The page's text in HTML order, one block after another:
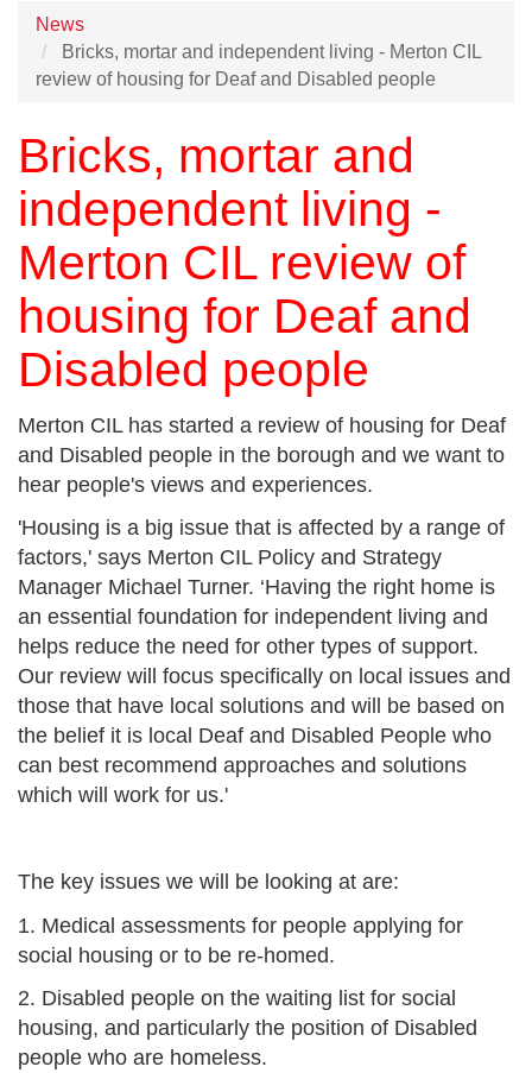
News
Bricks, mortar and independent living - Merton CIL
review of housing for Deaf and Disabled people
Bricks, mortar and
independent living -
Merton CIL review of
housing for Deaf and
Disabled people
Merton CIL has started a review of housing for Deaf
and Disabled people in the borough and we want to
hear people's views and experiences.
'Housing is a big issue that is affected by a range of
factors,' says Merton CIL Policy and Strategy
Manager Michael Turner. ‘Having the right home is
an essential foundation for independent living and
helps reduce the need for other types of support.
Our review will focus specifically on local issues and
those that have local solutions and will be based on
the belief it is local Deaf and Disabled People who
can best recommend approaches and solutions
which will work for us.'
The key issues we will be looking at are:
1. Medical assessments for people applying for
social housing or to be re-homed.
2. Disabled people on the waiting list for social
housing, and particularly the position of Disabled
people who are homeless.